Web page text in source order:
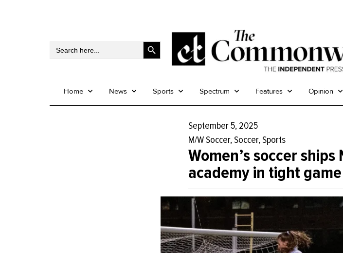
Search
Search Button
Home News Sports Spectrum Features Opinion
September 5, 2025
M/W Soccer,Soccer,Sports
Women’s soccer
academy in tight game